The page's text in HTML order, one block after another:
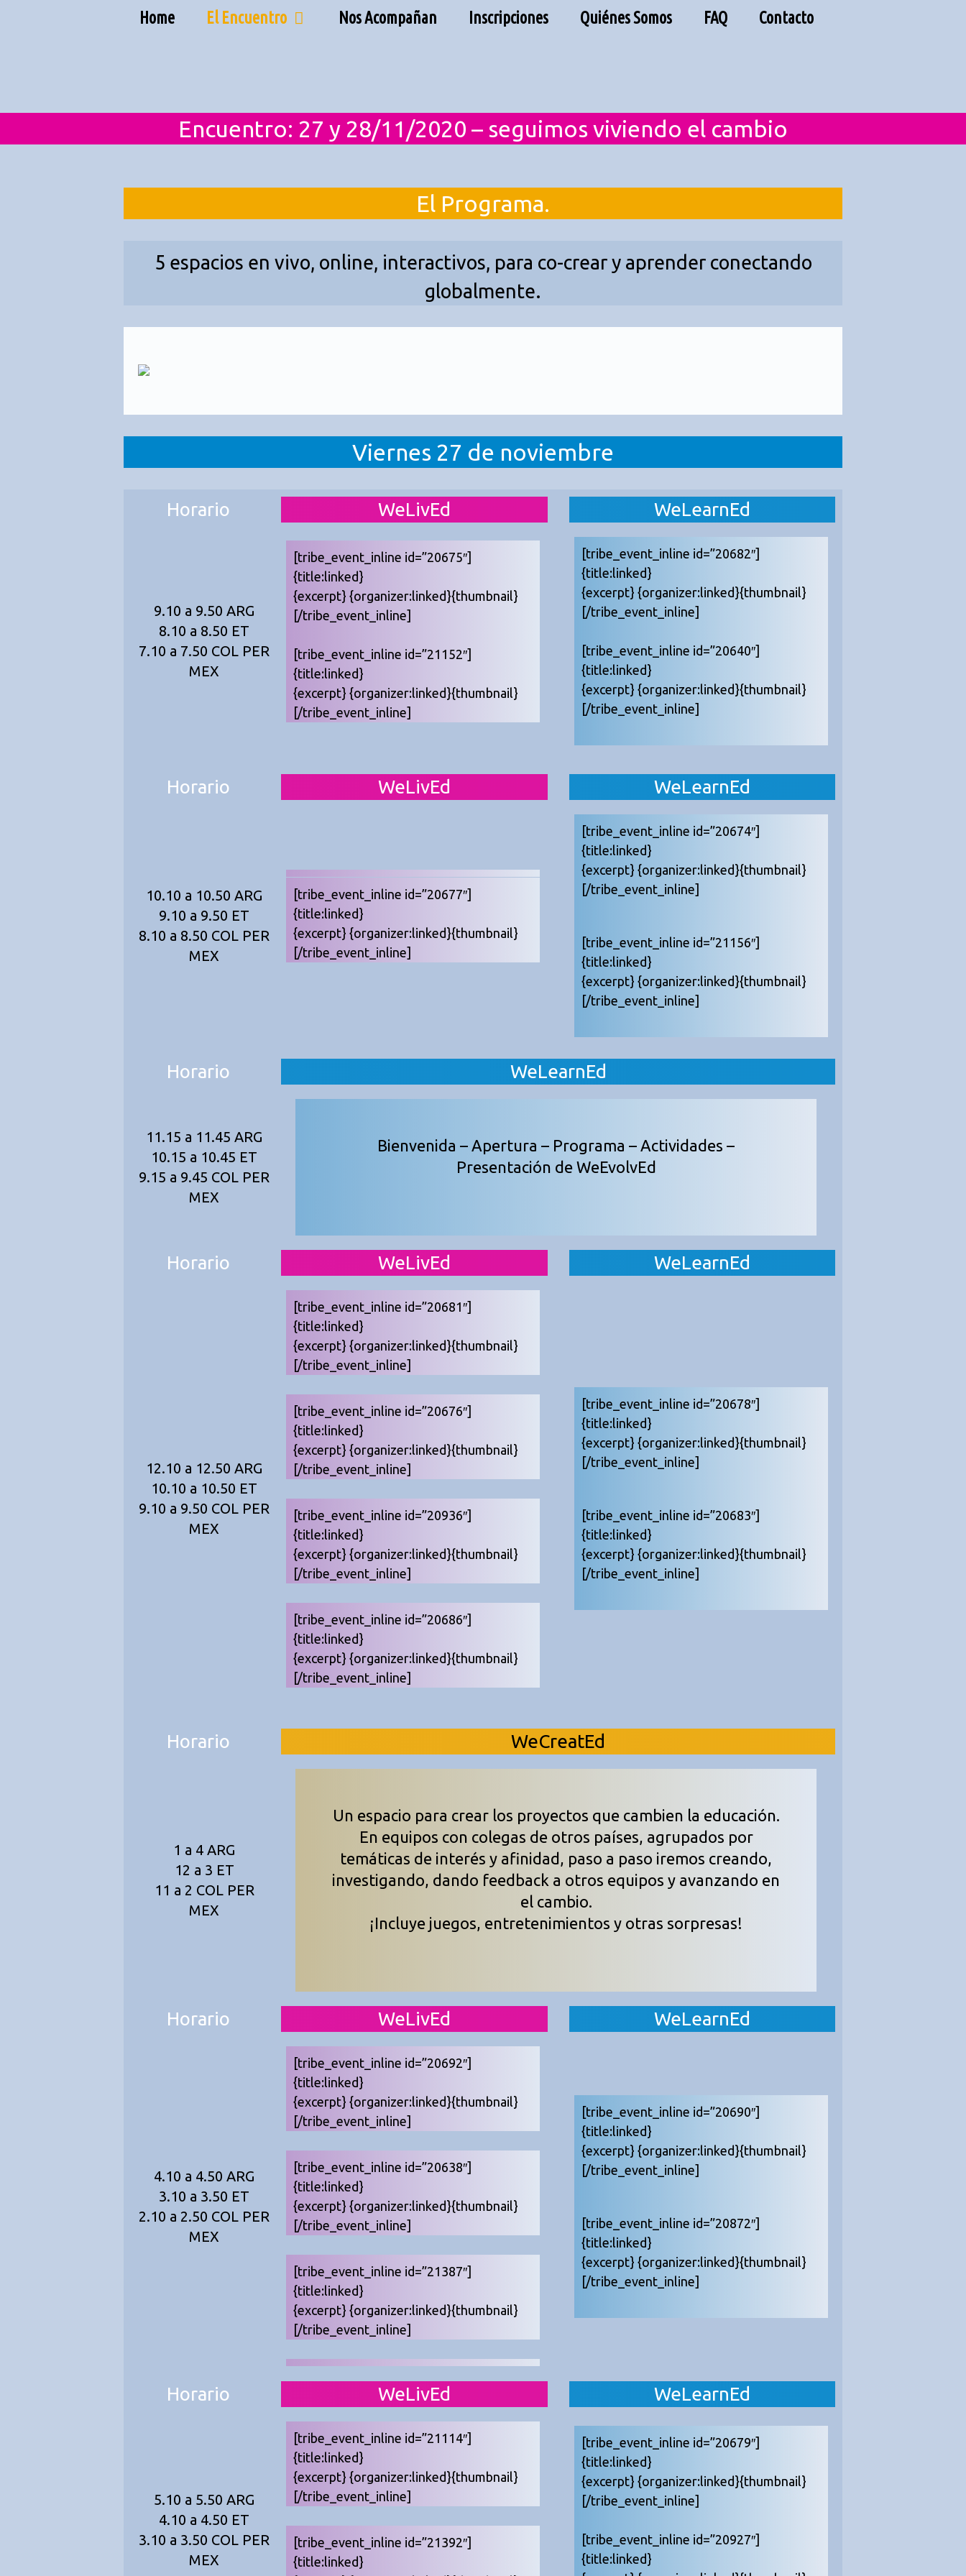
Home El Encuentro Nos Acompañan Inscripciones Quiénes Somos FAQ Contacto
Encuentro: 27 y 28/11/2020 – seguimos viviendo el cambio
El Programa.
5 espacios en vivo, online, interactivos, para co-crear y aprender conectando
globalmente.
Viernes 27 de noviembre
Horario WeLivEd WeLearnEd
9.10 a 9.50 ARG
8.10 a 8.50 ET
7.10 a 7.50 COL PER
MEX
[tribe_event_inline id=”20675″]
{title:linked}
{excerpt} {organizer:linked}{thumbnail}
[/tribe_event_inline]
[tribe_event_inline id=”21152″]
{title:linked}
{excerpt} {organizer:linked}{thumbnail}
[/tribe_event_inline]
[tribe_event_inline id=”20682″]
{title:linked}
{excerpt} {organizer:linked}{thumbnail}
[/tribe_event_inline]
[tribe_event_inline id=”20640″]
{title:linked}
{excerpt} {organizer:linked}{thumbnail}
[/tribe_event_inline]
Horario WeLivEd WeLearnEd
10.10 a 10.50 ARG
9.10 a 9.50 ET
8.10 a 8.50 COL PER
MEX
[tribe_event_inline id=”20677″]
{title:linked}
{excerpt} {organizer:linked}{thumbnail}
[/tribe_event_inline]
[tribe_event_inline id=”20674″]
{title:linked}
{excerpt} {organizer:linked}{thumbnail}
[/tribe_event_inline]
[tribe_event_inline id=”21156″]
{title:linked}
{excerpt} {organizer:linked}{thumbnail}
[/tribe_event_inline]
Horario WeLearnEd
11.15 a 11.45 ARG
10.15 a 10.45 ET
9.15 a 9.45 COL PER
MEX
Bienvenida – Apertura – Programa – Actividades –
Presentación de WeEvolvEd
Horario WeLivEd WeLearnEd
12.10 a 12.50 ARG
10.10 a 10.50 ET
9.10 a 9.50 COL PER
MEX
[tribe_event_inline id=”20681″]
{title:linked}
{excerpt} {organizer:linked}{thumbnail}
[/tribe_event_inline]
[tribe_event_inline id=”20676″]
{title:linked}
{excerpt} {organizer:linked}{thumbnail}
[/tribe_event_inline]
[tribe_event_inline id=”20936″]
{title:linked}
{excerpt} {organizer:linked}{thumbnail}
[/tribe_event_inline]
[tribe_event_inline id=”20686″]
{title:linked}
{excerpt} {organizer:linked}{thumbnail}
[/tribe_event_inline]
[tribe_event_inline id=”20678″]
{title:linked}
{excerpt} {organizer:linked}{thumbnail}
[/tribe_event_inline]
[tribe_event_inline id=”20683″]
{title:linked}
{excerpt} {organizer:linked}{thumbnail}
[/tribe_event_inline]
Horario WeCreatEd
1 a 4 ARG
12 a 3 ET
11 a 2 COL PER
MEX
Un espacio para crear los proyectos que cambien la educación.
En equipos con colegas de otros países, agrupados por
temáticas de interés y afinidad, paso a paso iremos creando,
investigando, dando feedback a otros equipos y avanzando en
el cambio.
¡Incluye juegos, entretenimientos y otras sorpresas!
Horario WeLivEd WeLearnEd
4.10 a 4.50 ARG
3.10 a 3.50 ET
2.10 a 2.50 COL PER
MEX
[tribe_event_inline id=”20692″]
{title:linked}
{excerpt} {organizer:linked}{thumbnail}
[/tribe_event_inline]
[tribe_event_inline id=”20638″]
{title:linked}
{excerpt} {organizer:linked}{thumbnail}
[/tribe_event_inline]
[tribe_event_inline id=”21387″]
{title:linked}
{excerpt} {organizer:linked}{thumbnail}
[/tribe_event_inline]
[tribe_event_inline id=”20690″]
{title:linked}
{excerpt} {organizer:linked}{thumbnail}
[/tribe_event_inline]
[tribe_event_inline id=”20872″]
{title:linked}
{excerpt} {organizer:linked}{thumbnail}
[/tribe_event_inline]
Horario WeLivEd WeLearnEd
5.10 a 5.50 ARG
4.10 a 4.50 ET
3.10 a 3.50 COL PER
MEX
[tribe_event_inline id=”21114″]
{title:linked}
{excerpt} {organizer:linked}{thumbnail}
[/tribe_event_inline]
[tribe_event_inline id=”21392″]
{title:linked}
[tribe_event_inline id=”20679″]
{title:linked}
{excerpt} {organizer:linked}{thumbnail}
[/tribe_event_inline]
[tribe_event_inline id=”20927″]
{title:linked}